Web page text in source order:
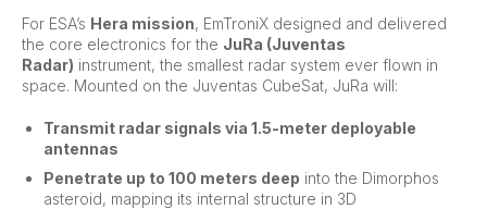
For ESA’s Hera mission, EmTroniX designed and delivered
the core electronics for the JuRa (Juventas
Radar) instrument, the smallest radar system ever flown in
space. Mounted on the Juventas CubeSat, JuRa will:
Transmit radar signals via 1.5-meter deployable
antennas
Penetrate up to 100 meters deep into the Dimorphos
asteroid, mapping its internal structure in 3D